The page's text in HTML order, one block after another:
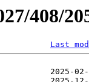
408/
Last
2025-